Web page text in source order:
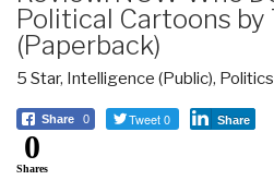
Political Cartoons by
(Paperback)
5 Star, Intelligence (Public), Politics
Share 0 Tweet 0 Share
0
Shares